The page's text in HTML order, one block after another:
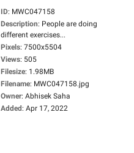
ID: MWC047158
Description: People are doing
different exercises...
Pixels: 7500x5504
Views: 505
Filesize: 1.98MB
Filename: MWC047158.jpg
Owner: Abhisek Saha
Added: Apr 17, 2022